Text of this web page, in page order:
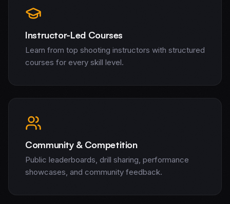
Staff Augmentation
Managed Teams
Software and Mobile Development
CogniCrew
Target Eagle
Sentinel Capital
About Us
Instructor-Led Courses
Learn from top shooting instructors with structured
courses for every skill level.
Community & Competition
Public leaderboards, drill sharing, performance
showcases, and community feedback.